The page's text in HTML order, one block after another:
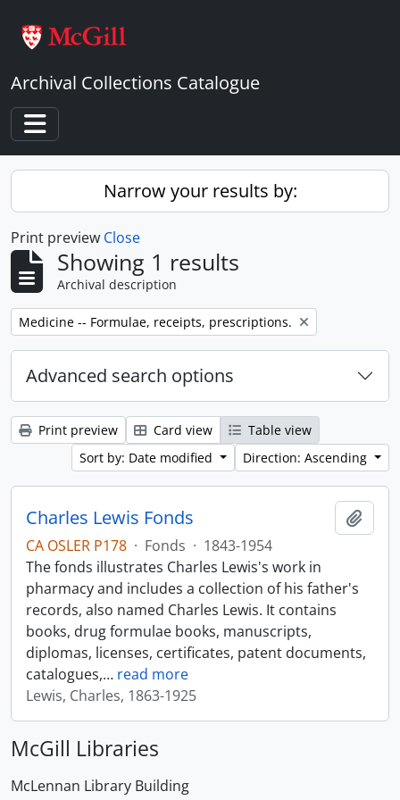
Archival Collections Catalogue
Toggle navigation
Narrow your results by:
Print preview Close
Showing 1 results
Archival description
Remove filter:
Medicine -- Formulae, receipts, prescriptions.
Advanced search options
Print preview Card view
Table view
Sort by: Date modified
Direction: Ascending
Charles Lewis Fonds
CA OSLER P178 · Fonds · 1843-1954
The fonds illustrates Charles Lewis's work in
pharmacy and includes a collection of his father's
records, also named Charles Lewis. It contains
books, drug formulae books, manuscripts,
diplomas, licenses, certificates, patent documents,
catalogues,… read more
Lewis, Charles, 1863-1925
McGill Libraries
McLennan Library Building